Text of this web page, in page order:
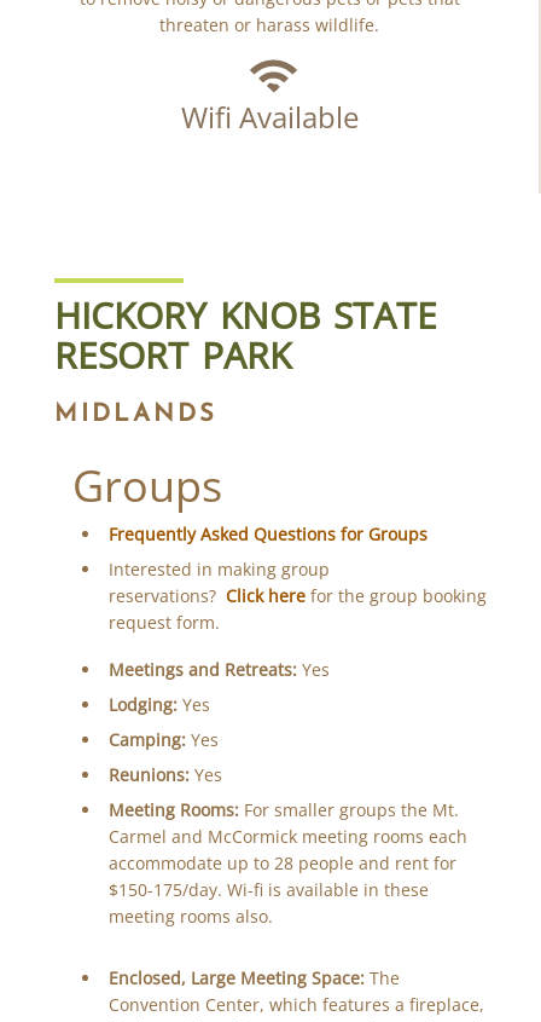
threaten or harass wildlife.
Wifi Available
HICKORY KNOB STATE
RESORT PARK
MIDLANDS
Groups
Frequently Asked Questions for Groups
Interested in making group
reservations? Click herefor the group booking
request form.
Meetings and Retreats: Yes
Lodging: Yes
Camping: Yes
Reunions: Yes
Meeting Rooms: For smaller groups the Mt.
Carmel and McCormick meeting rooms each
accommodate up to 28 people and rent for
$150-175/day. Wi-fi is available in these
meeting rooms also.
Enclosed, Large Meeting Space: The
Convention Center, which features a fireplace,